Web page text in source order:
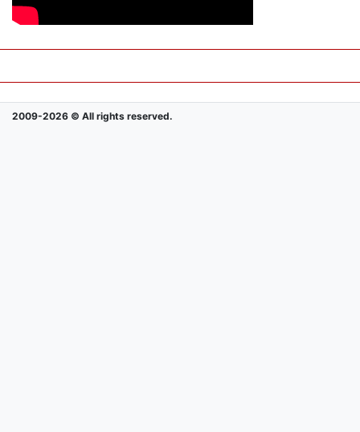
2009-2026 © All rights reserved.